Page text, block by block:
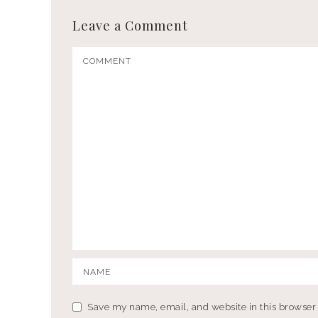
Leave a Comment
Save my name, email, and website in this